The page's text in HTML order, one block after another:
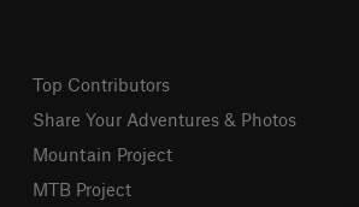
Top Contributors
Share Your Adventures & Photos
Mountain Project
MTB Project